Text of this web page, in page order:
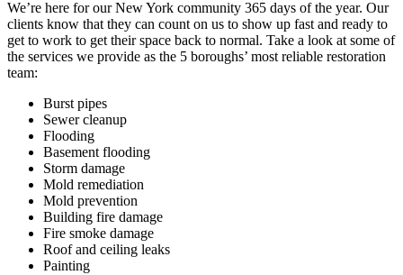
We’re here for our New York community 365 days of the year. Our
clients know that they can count on us to show up fast and ready to
get to work to get their space back to normal. Take a look at some of
the services we provide as the 5 boroughs’ most reliable restoration
team:
Burst pipes
Sewer cleanup
Flooding
Basement flooding
Storm damage
Mold remediation
Mold prevention
Building fire damage
Fire smoke damage
Roof and ceiling leaks
Painting